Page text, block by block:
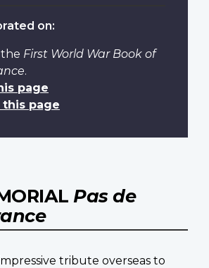
on:
First World War Book of
.
page
page
Pas de
tribute overseas to